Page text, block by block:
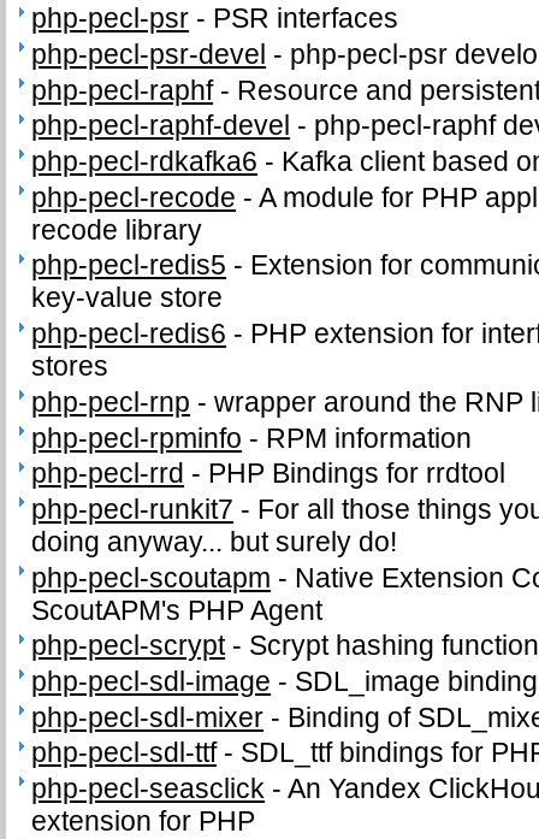
php-pecl-psr - PSR interfaces
php-pecl-psr-devel - php-pecl-psr
php-pecl-raphf- Resource and
php-pecl-raphf-devel - php-pecl-raphf
php-pecl-rdkafka6 - Kafka client based
php-pecl-recode -A module for PHP
recode library
php-pecl-redis5 - Extension for
key-value store
php-pecl-redis6 - PHP extension for
stores
php-pecl-rnp -wrapper around the RNP
php-pecl-rpminfo - RPM information
php-pecl-rrd - PHP Bindings for rrdtool
php-pecl-runkit7 - For all those things
doing anyway... but surely do!
php-pecl-scoutapm - Native Extension
ScoutAPM's PHP Agent
php-pecl-scrypt- Scrypt hashing function
php-pecl-sdl-image - SDL_image
php-pecl-sdl-mixer - Binding of
php-pecl-sdl-ttf- SDL_ttf bindings for
php-pecl-seasclick -An Yandex
extension for PHP